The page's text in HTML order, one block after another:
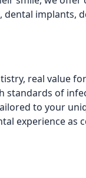
implants,
real value
standards of
to your
experience as